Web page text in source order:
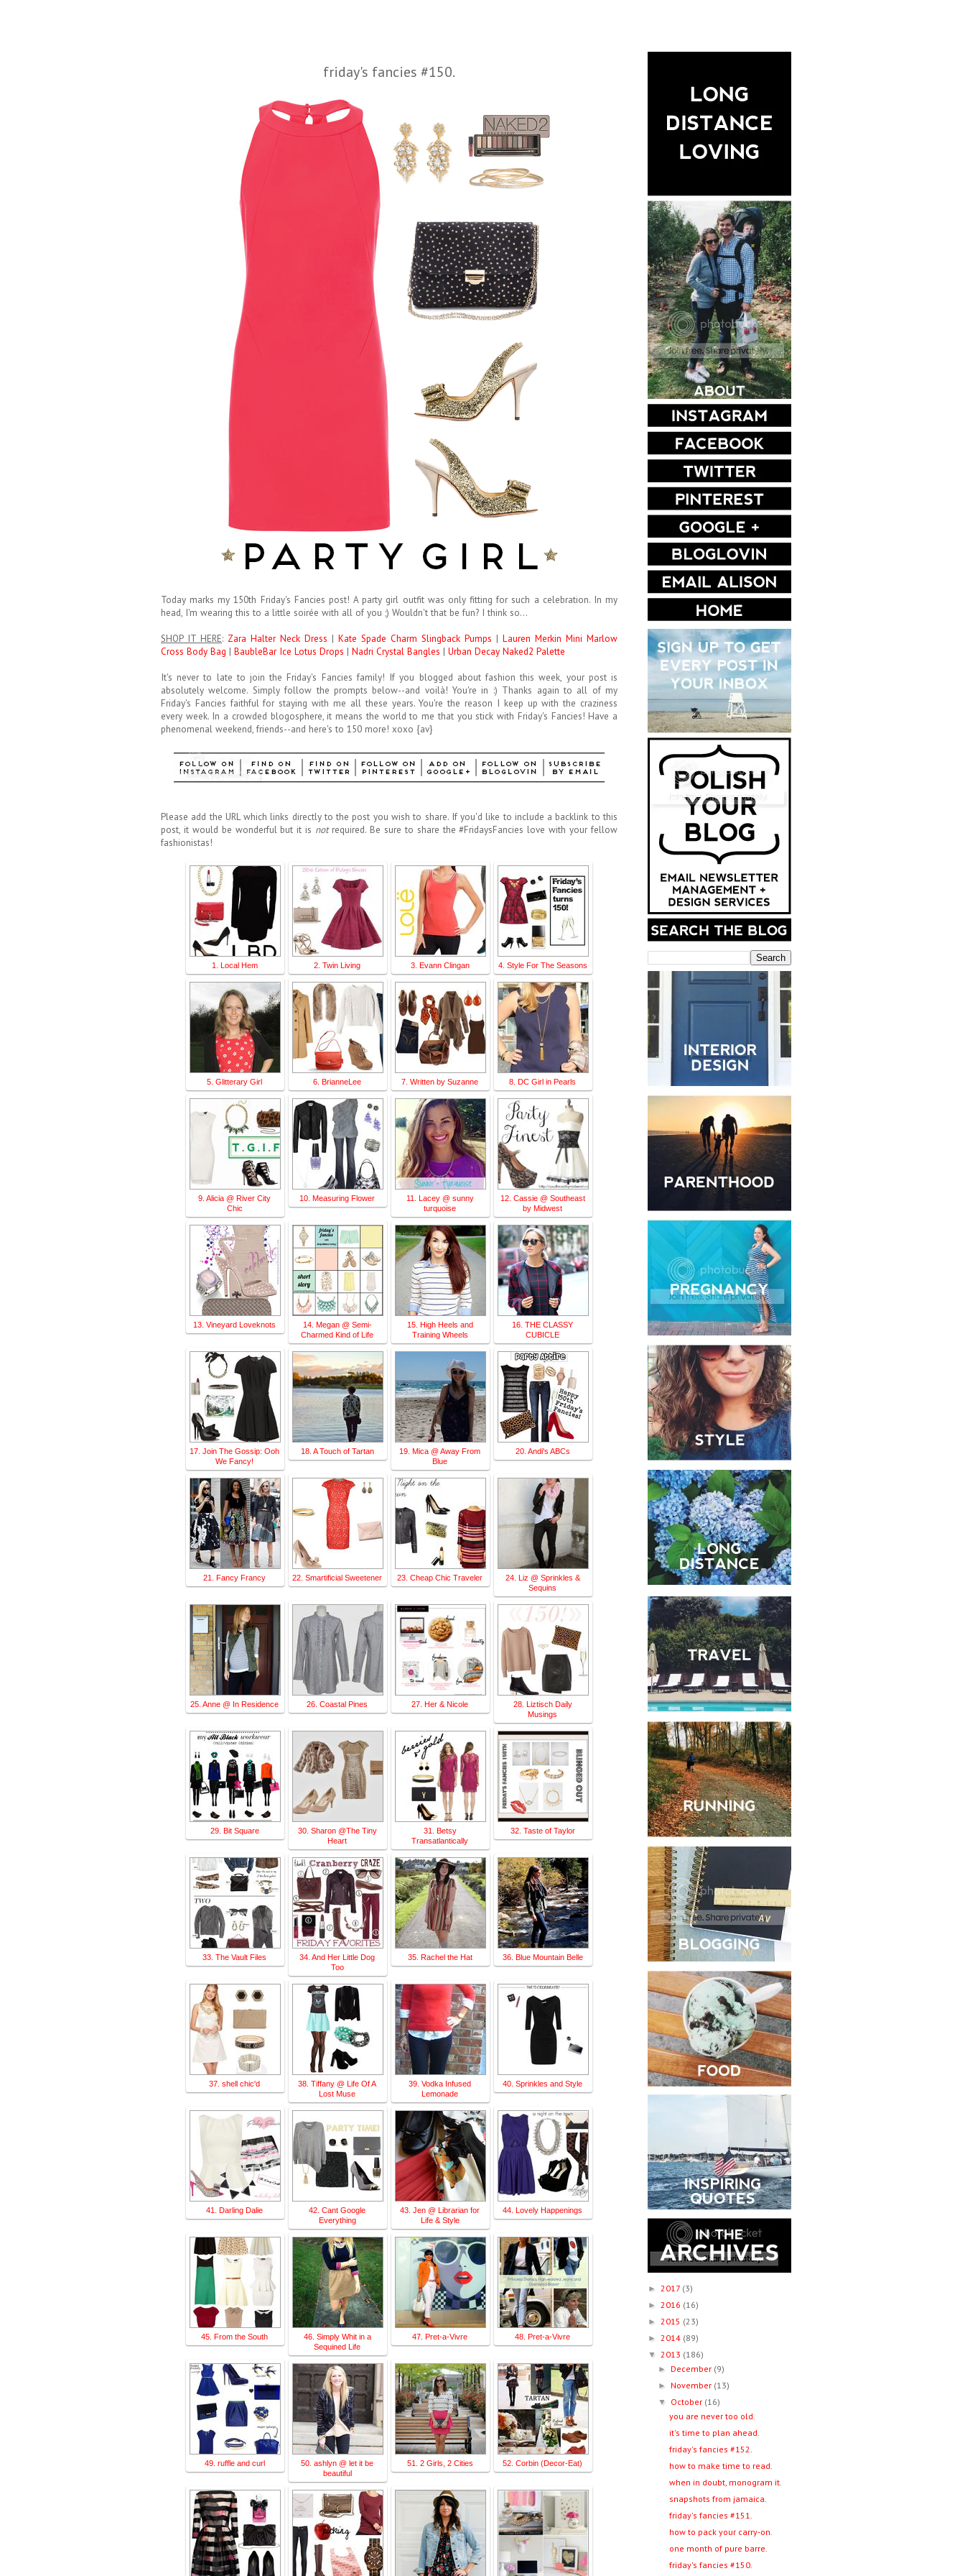
friday's fancies #150.
Today marks my 150th Friday's Fancies post! A party girl outfit was only fitting for such a celebration. In my
head, I'm wearing this to a little soirée with all of you ;) Wouldn't that be fun? I think so...
SHOP IT HERE: Zara Halter Neck Dress | Kate Spade Charm Slingback Pumps | Lauren Merkin Mini Marlow
Cross Body Bag | BaubleBar Ice Lotus Drops | Nadri Crystal Bangles | Urban Decay Naked2 Palette
It's never to late to join the Friday's Fancies family! If you blogged about fashion this week, your post is
absolutely welcome. Simply follow the prompts below--and voilà! You're in :) Thanks again to all of my
Friday's Fancies faithful for staying with me all these years. You're the reason I keep up with the craziness
every week. In a crowded blogosphere, it means the world to me that you stick with Friday's Fancies! Have a
phenomenal weekend, friends--and here's to 150 more! xoxo {av}
Please add the URL which links directly to the post you wish to share. If you'd like to include a backlink to this
post, it would be wonderful but it is notrequired. Be sure to share the #FridaysFancies love with your fellow
fashionistas!
1. Local Hem 2. Twin Living 3. Evann Clingan 4. Style For The Seasons
5. Glitterary Girl 6. BrianneLee 7. Written by Suzanne 8. DC Girl in Pearls
9. Alicia @ River City
Chic
10. Measuring Flower
11. Lacey @ sunny
turquoise
12. Cassie @ Southeast
by Midwest
13. Vineyard Loveknots
14. Megan @ Semi-
Charmed Kind of Life
15. High Heels and
Training Wheels
16. THE CLASSY
CUBICLE
17. Join The Gossip: Ooh
We Fancy!
18. A Touch of Tartan
19. Mica @ Away From
Blue
20. Andi's ABCs
21. Fancy Francy 22. Smartificial Sweetener 23. Cheap Chic Traveler
24. Liz @ Sprinkles &
Sequins
25. Anne @ In Residence 26. Coastal Pines 27. Her & Nicole
28. Liztisch Daily
Musings
29. Bit Square
30. Sharon @The Tiny
Heart
31. Betsy
Transatlantically
32. Taste of Taylor
33. The Vault Files
34. And Her Little Dog
Too
35. Rachel the Hat 36. Blue Mountain Belle
37. shell chic'd
38. Tiffany @ Life Of A
Lost Muse
39. Vodka Infused
Lemonade
40. Sprinkles and Style
41. Darling Dalie
42. Cant Google
Everything
43. Jen @ Librarian for
Life & Style
44. Lovely Happenings
45. From the South
46. Simply Whit in a
Sequined Life
47. Pret-a-Vivre 48. Pret-a-Vivre
49. ruffle and curl
50. ashlyn @ let it be
beautiful
51. 2 Girls, 2 Cities 52. Corbin (Decor-Eat)
► 2017 (3)
► 2016 (16)
► 2015 (23)
► 2014 (89)
▼ 2013 (186)
► December (9)
► November (13)
▼ October (16)
you are never too old.
it's time to plan ahead.
friday's fancies #152.
how to make time to read.
when in doubt, monogram it.
snapshots from jamaica.
friday's fancies #151.
how to pack your carry-on.
one month of pure barre.
friday's fancies #150.